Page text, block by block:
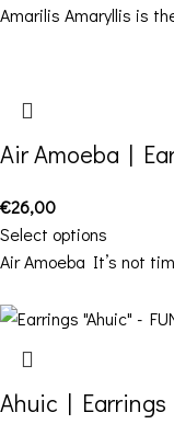
Amarilis Amaryllis is
Air Amoeba |
€26,00
Select options
Air Amoeba It’s not
Ahuic | Earrings